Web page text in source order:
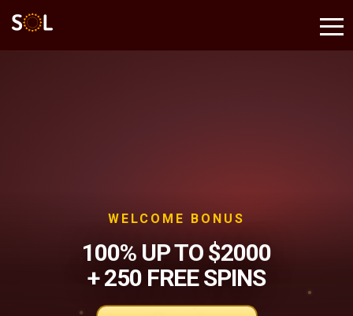
WELCOME BONUS
100% UP TO $2000
+ 250 FREE SPINS